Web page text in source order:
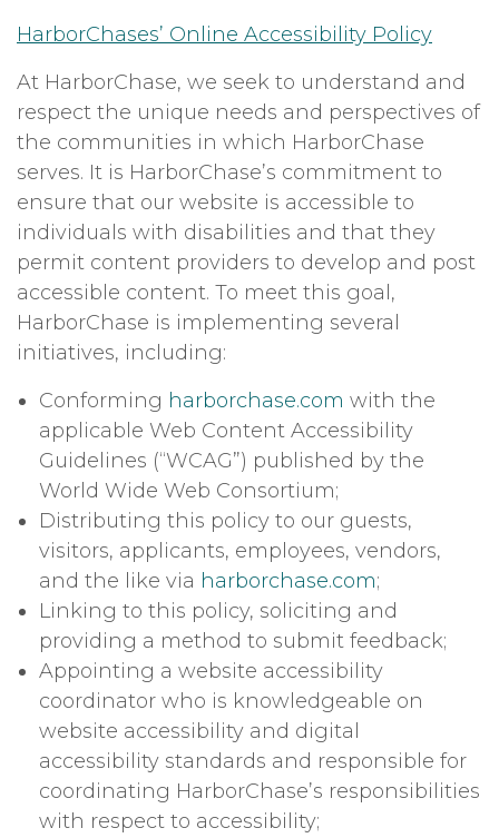
HarborChases’ Online Accessibility Policy
At HarborChase, we seek to understand and
respect the unique needs and perspectives of
the communities in which HarborChase
serves. It is HarborChase’s commitment to
ensure that our website is accessible to
individuals with disabilities and that they
permit content providers to develop and post
accessible content. To meet this goal,
HarborChase is implementing several
initiatives, including:
Conforming harborchase.com with the
applicable Web Content Accessibility
Guidelines (“WCAG”) published by the
World Wide Web Consortium;
Distributing this policy to our guests,
visitors, applicants, employees, vendors,
and the like via harborchase.com;
Linking to this policy, soliciting and
providing a method to submit feedback;
Appointing a website accessibility
coordinator who is knowledgeable on
website accessibility and digital
accessibility standards and responsible for
coordinating HarborChase’s responsibilities
with respect to accessibility;